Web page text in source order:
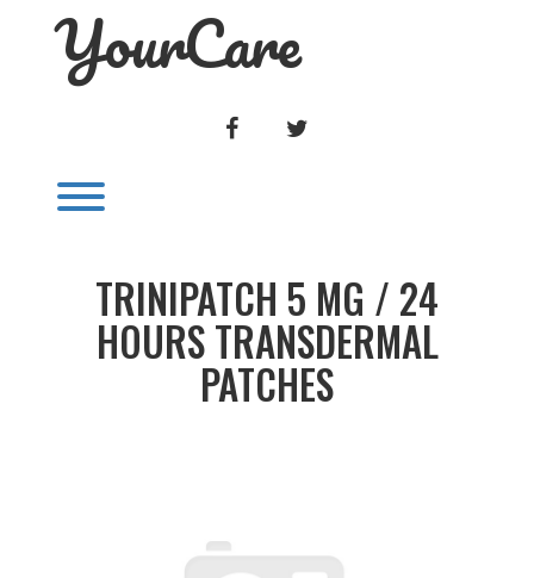
YourCare
FACEBOOK
TRINIPATCH 5 MG / 24
HOURS TRANSDERMAL
PATCHES